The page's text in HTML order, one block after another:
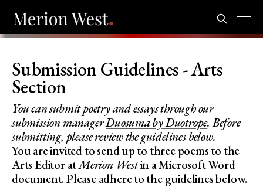
Submission Guidelines - Arts
Section
You can submit poetry and essays through our
submission managerDuosuma by Duotrope. Before
submitting, please review the guidelines below.
You are invited to send up to three poems to the
Arts Editor atMerion Westin a Microsoft Word
document. Please adhere to the guidelines below.